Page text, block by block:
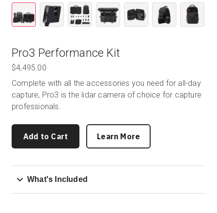
Pro3 Performance Kit
$4,495.00
Complete with all the accessories you need for all-day
capture, Pro3 is the lidar camera of choice for capture
professionals.
Add to Cart Learn More
What's Included